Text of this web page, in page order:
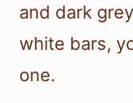
and dark
white bars,
one.